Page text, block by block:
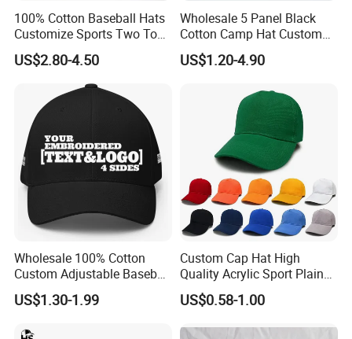
100% Cotton Baseball Hats
Customize Sports Two Tone
Embroidery Baseball Cap
US$2.80-4.50
Wholesale 5 Panel Black
Cotton Camp Hat Custom
Embroidery Logo
US$1.20-4.90
Wholesale 100% Cotton
Custom Adjustable Baseball
Cap with Embroidered Logo
US$1.30-1.99
Custom Cap Hat High
Quality Acrylic Sport Plain
Baseball Caps Wholesales
From Factories of Caps
US$0.58-1.00